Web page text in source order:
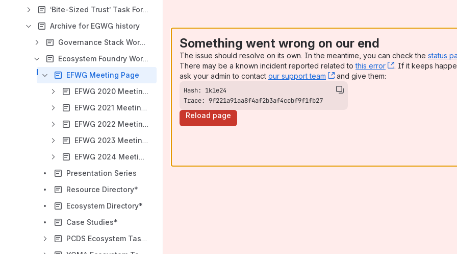
‘Bite-Sized Trust’ Task Force
Archive for EGWG history
Governance Stack Working Group
Ecosystem Foundry Working Group
EFWG Meeting Page
EFWG 2020 Meeting Index
EFWG 2021 Meeting Index
EFWG 2022 Meeting Index
EFWG 2023 Meeting Index
EFWG 2024 Meeting Index
Presentation Series
Resource Directory*
Ecosystem Directory*
Case Studies*
PCDS Ecosystem Task Force
Something went wrong on our end
The issue should resolve on its own. In the meantime, you can check the status
There may be a known incident reported related tothis error , (opens new
. If it keeps
ask your admin to contact our support team , (opens new window)
and give them:
Trace: 9f221a91aa8f4af2b3af4ccbf9f1fb27
Reload page